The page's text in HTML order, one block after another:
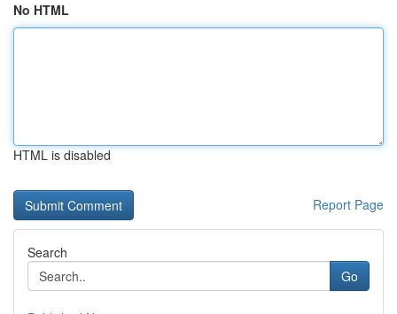
No HTML
HTML is disabled
Report Page
Search
Go